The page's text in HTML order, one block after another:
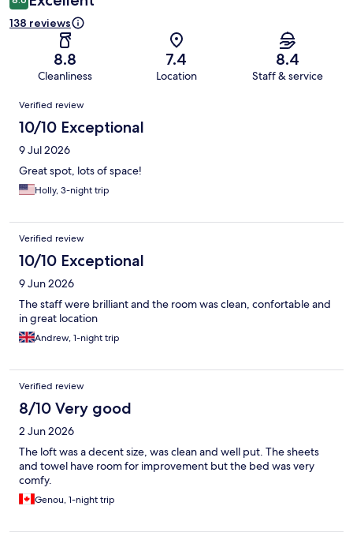
138 reviews
8.8
Cleanliness
7.4
Location
8.4
Staff & service
Reviews
Verified review
10/10 Exceptional
9 Jul 2026
Great spot, lots of space!
Holly, 3-night trip
Verified review
10/10 Exceptional
9 Jun 2026
The staff were brilliant and the room was clean, confortable and
in great location
Andrew, 1-night trip
Verified review
8/10 Very good
2 Jun 2026
The loft was a decent size, was clean and well put. The sheets
and towel have room for improvement but the bed was very
comfy.
Genou, 1-night trip